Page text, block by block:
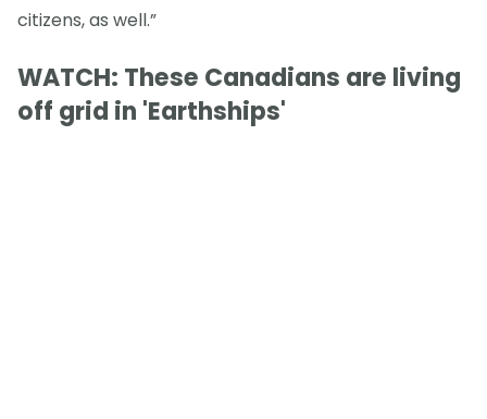
citizens, as well.”
WATCH: These Canadians are living
off grid in 'Earthships'